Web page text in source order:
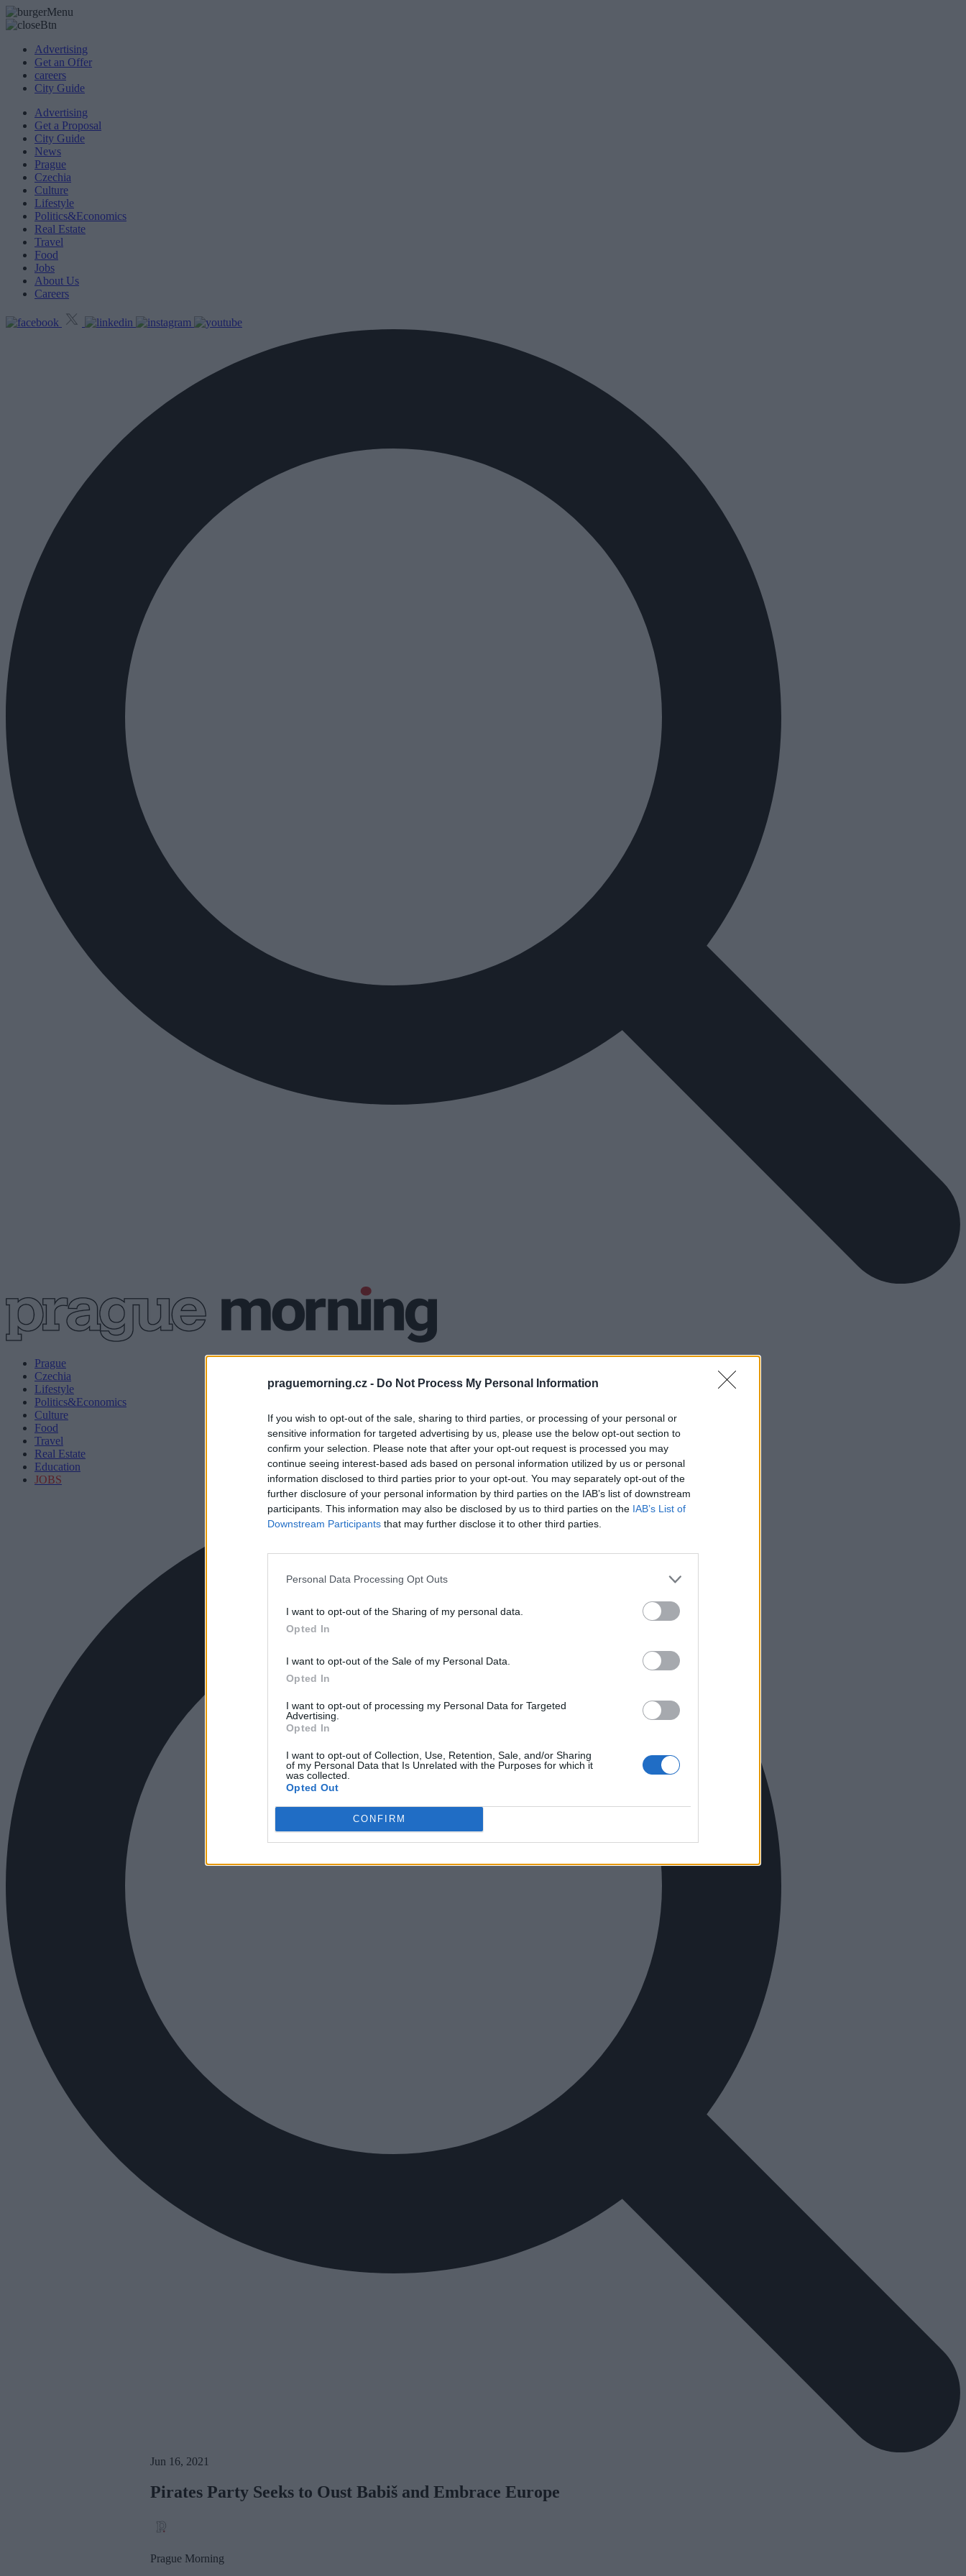
praguemorning.cz - Do Not Process My Personal Information
If you wish to opt-out of the sale, sharing to third parties, or processing of your personal or
sensitive information for targeted advertising by us, please use the below opt-out section to
confirm your selection. Please note that after your opt-out request is processed you may
continue seeing interest-based ads based on personal information utilized by us or personal
information disclosed to third parties prior to your opt-out. You may separately opt-out of the
further disclosure of your personal information by third parties on the IAB’s list of downstream
participants. This information may also be disclosed by us to third parties on the IAB’s List of
Downstream Participants that may further disclose it to other third parties.
Personal Data Processing Opt Outs
I want to opt-out of the Sharing of my personal data.
Opted In
I want to opt-out of the Sale of my Personal Data.
Opted In
I want to opt-out of processing my Personal Data for Targeted
Advertising.
Opted In
I want to opt-out of Collection, Use, Retention, Sale, and/or Sharing
of my Personal Data that Is Unrelated with the Purposes for which it
was collected.
Opted Out
CONFIRM
Advertising
Get an Offer
careers
City Guide
Advertising
Get a Proposal
City Guide
News
Prague
Czechia
Culture
Lifestyle
Politics&Economics
Real Estate
Travel
Food
Jobs
About Us
Careers
Prague
Czechia
Lifestyle
Politics&Economics
Culture
Food
Travel
Real Estate
Education
JOBS
Jun 16, 2021
Pirates Party Seeks to Oust Babiš and Embrace Europe
Prague Morning